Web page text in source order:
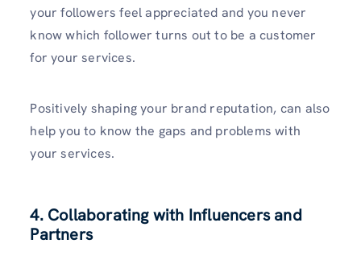
your followers feel appreciated and you never
know which follower turns out to be a customer
for your services.
Positively shaping your brand reputation, can also
help you to know the gaps and problems with
your services.
4. Collaborating with Influencers and
Partners